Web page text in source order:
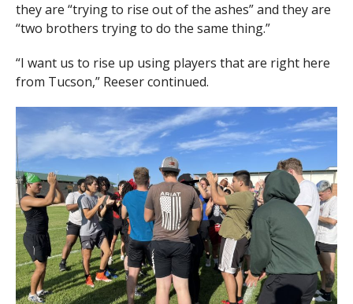
they are “trying to rise out of the ashes” and they are
“two brothers trying to do the same thing.”
“I want us to rise up using players that are right here
from Tucson,” Reeser continued.